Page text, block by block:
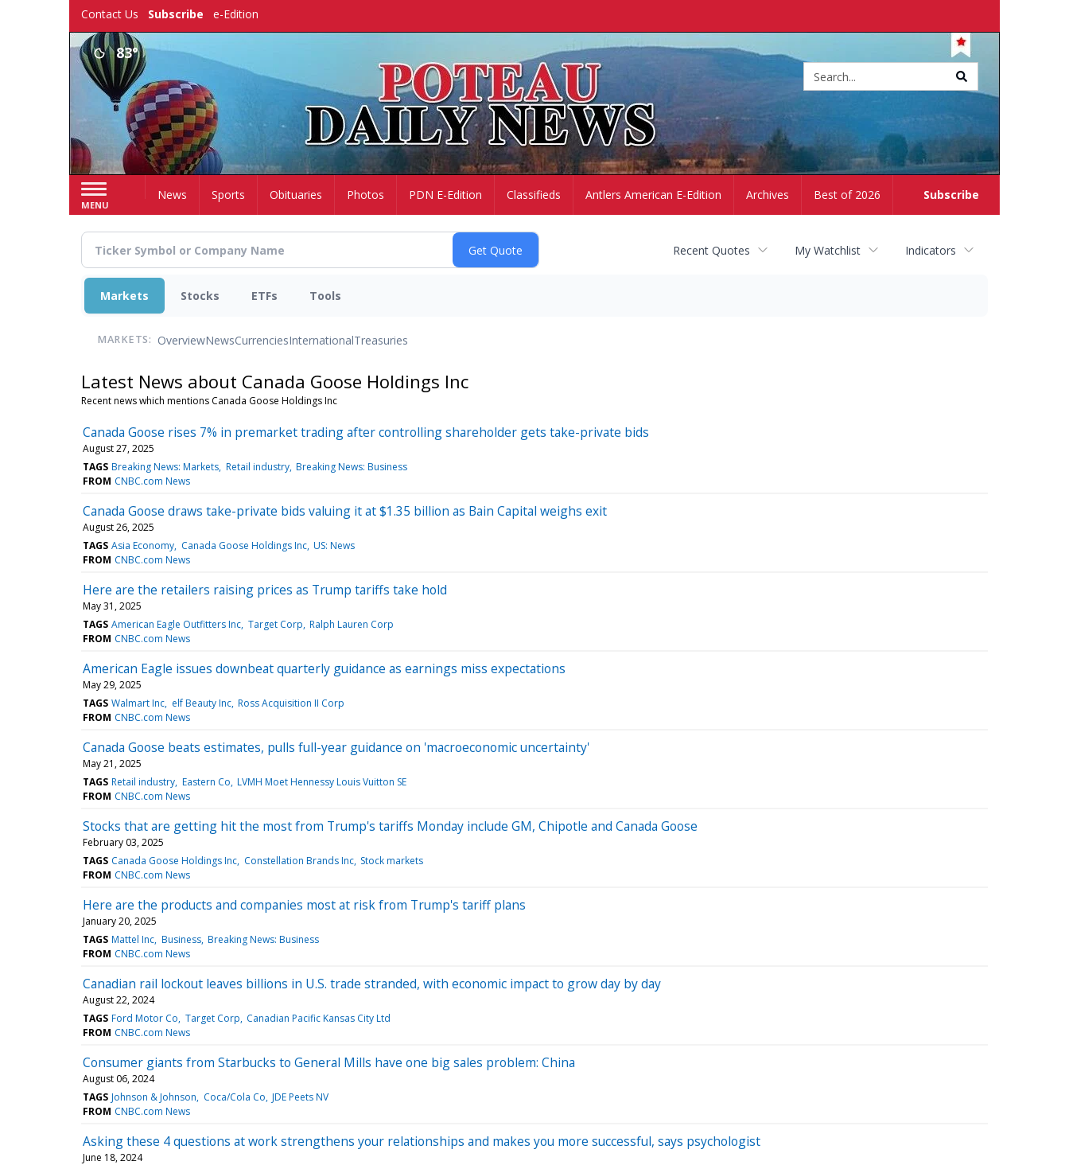
Contact Us Subscribe e-Edition
83°
MENU
Subscribe
HomeNews Sports Obituaries Photos PDN E-Edition Classifieds Antlers American E-Edition Archives Best of 2026
Recent Quotes My Watchlist Indicators
Markets Stocks ETFs Tools
MARKETS: OverviewNewsCurrenciesInternationalTreasuries
Latest News about Canada Goose Holdings Inc
Recent news which mentions Canada Goose Holdings Inc
Canada Goose rises 7% in premarket trading after controlling shareholder gets take-private bids
August 27, 2025
TAGS Breaking News: Markets Retail industry Breaking News: Business
FROM CNBC.com News
Canada Goose draws take-private bids valuing it at $1.35 billion as Bain Capital weighs exit
August 26, 2025
TAGS Asia Economy Canada Goose Holdings Inc US: News
FROM CNBC.com News
Here are the retailers raising prices as Trump tariffs take hold
May 31, 2025
TAGS American Eagle Outfitters Inc Target Corp Ralph Lauren Corp
FROM CNBC.com News
American Eagle issues downbeat quarterly guidance as earnings miss expectations
May 29, 2025
TAGS Walmart Inc elf Beauty Inc Ross Acquisition II Corp
FROM CNBC.com News
Canada Goose beats estimates, pulls full-year guidance on 'macroeconomic uncertainty'
May 21, 2025
TAGS Retail industry Eastern Co LVMH Moet Hennessy Louis Vuitton SE
FROM CNBC.com News
Stocks that are getting hit the most from Trump's tariffs Monday include GM, Chipotle and Canada Goose
February 03, 2025
TAGS Canada Goose Holdings Inc Constellation Brands Inc Stock markets
FROM CNBC.com News
Here are the products and companies most at risk from Trump's tariff plans
January 20, 2025
TAGS Mattel Inc Business Breaking News: Business
FROM CNBC.com News
Canadian rail lockout leaves billions in U.S. trade stranded, with economic impact to grow day by day
August 22, 2024
TAGS Ford Motor Co Target Corp Canadian Pacific Kansas City Ltd
FROM CNBC.com News
Consumer giants from Starbucks to General Mills have one big sales problem: China
August 06, 2024
TAGS Johnson & Johnson Coca/Cola Co JDE Peets NV
FROM CNBC.com News
Asking these 4 questions at work strengthens your relationships and makes you more successful, says psychologist
June 18, 2024